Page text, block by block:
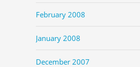
February 2008
January 2008
December 2007